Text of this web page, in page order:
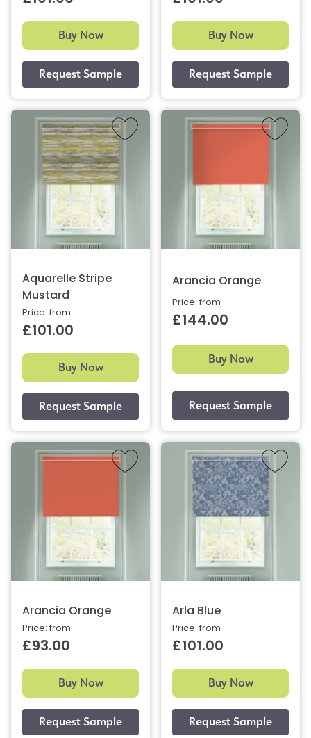
Buy Now Buy Now
Aquarelle Stripe
Mustard
Price: from
£101.00
Buy Now
Arancia Orange
Price: from
£144.00
Buy Now
Arancia Orange
Price: from
£93.00
Buy Now
Arla Blue
Price: from
£101.00
Buy Now